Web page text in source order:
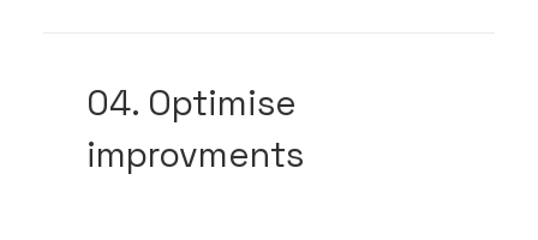
04. Optimise
improvments